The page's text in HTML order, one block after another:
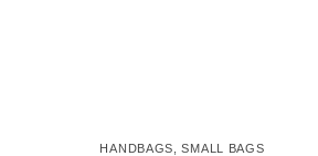
HANDBAGS ,SMALL BAGS